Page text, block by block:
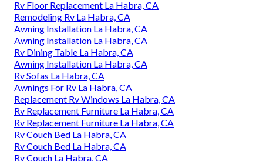
Rv Floor Replacement La Habra, CA
Remodeling Rv La Habra, CA
Awning Installation La Habra, CA
Awning Installation La Habra, CA
Rv Dining Table La Habra, CA
Awning Installation La Habra, CA
Rv Sofas La Habra, CA
Awnings For Rv La Habra, CA
Replacement Rv Windows La Habra, CA
Rv Replacement Furniture La Habra, CA
Rv Replacement Furniture La Habra, CA
Rv Couch Bed La Habra, CA
Rv Couch Bed La Habra, CA
Rv Couch La Habra, CA